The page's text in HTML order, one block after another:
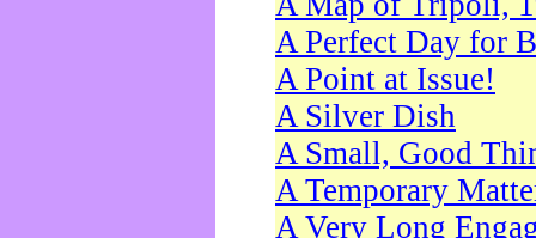
A Perfect Day for
A Point at Issue!
A Silver Dish
A Small, Good
A Temporary
A Very Long